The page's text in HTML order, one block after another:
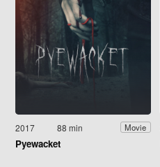
2017 88 min Movie
Pyewacket